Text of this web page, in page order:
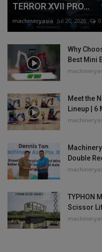
TERROR XVII PRO...
machineryasia Jul 20, 2026 0
Why
Best Mini
Meet the
Lineup | 6
Double
TYPHON
Scissor